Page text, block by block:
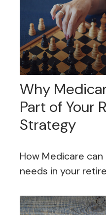
Why
Part of Your
Strategy
How Medicare
needs in your